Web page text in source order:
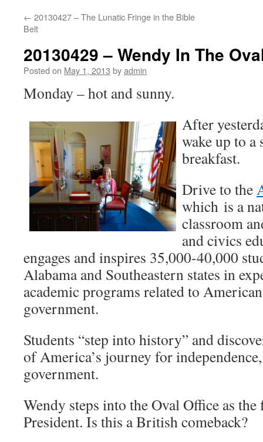
← 20130427 – The Lunatic Fringe in the Bible
Belt
20130429 – Wendy In The
Posted on May 1, 2013 byadmin
Monday – hot and sunny.
After
wake up to a
breakfast.
Drive to the
which is a
classroom
and civics
engages and inspires 35,000-40,000
Alabama and Southeastern states in
academic programs related to
government.
Students “step into history” and
of America’s journey for
government.
Wendy steps into the Oval Office as
President. Is this a British comeback?